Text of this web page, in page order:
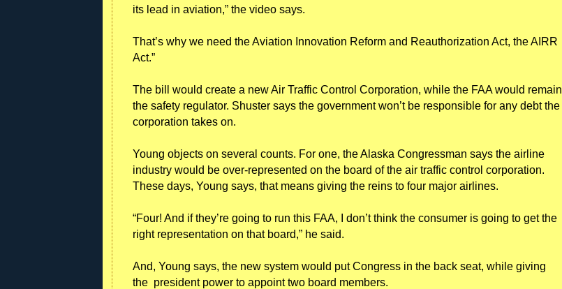
its lead in aviation,” the video says.
That’s why we need the Aviation Innovation Reform and Reauthorization Act, the AIRR
Act.”
The bill would create a new Air Traffic Control Corporation, while the FAA would remain
the safety regulator. Shuster says the government won’t be responsible for any debt the
corporation takes on.
Young objects on several counts. For one, the Alaska Congressman says the airline
industry would be over-represented on the board of the air traffic control corporation.
These days, Young says, that means giving the reins to four major airlines.
“Four! And if they’re going to run this FAA, I don’t think the consumer is going to get the
right representation on that board,” he said.
And, Young says, the new system would put Congress in the back seat, while giving
the president power to appoint two board members.